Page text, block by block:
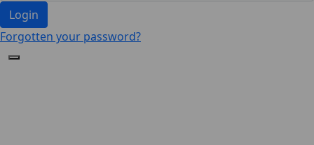
Login
Forgotten your password?